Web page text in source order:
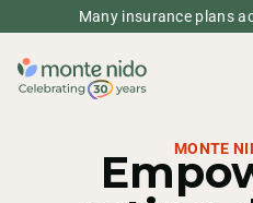
Many insurance plans
MONTE